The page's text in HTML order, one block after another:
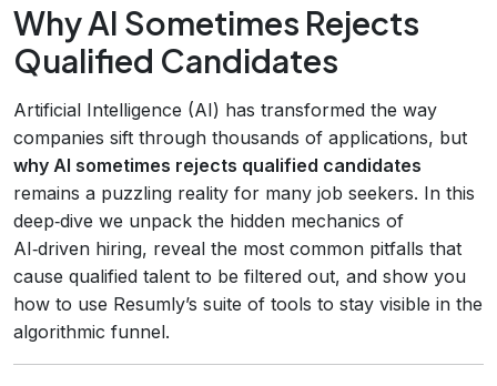
Why AI Sometimes Rejects
Qualified Candidates
Artificial Intelligence (AI) has transformed the way
companies sift through thousands of applications, but
why AI sometimes rejects qualified candidates
remains a puzzling reality for many job seekers. In this
deep‑dive we unpack the hidden mechanics of
AI‑driven hiring, reveal the most common pitfalls that
cause qualified talent to be filtered out, and show you
how to use Resumly’s suite of tools to stay visible in the
algorithmic funnel.